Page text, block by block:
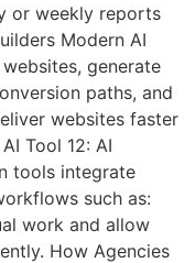
or weekly reports
Modern AI
generate
paths, and
websites faster
Tool 12: AI
tools integrate
such as:
work and allow
How Agencies